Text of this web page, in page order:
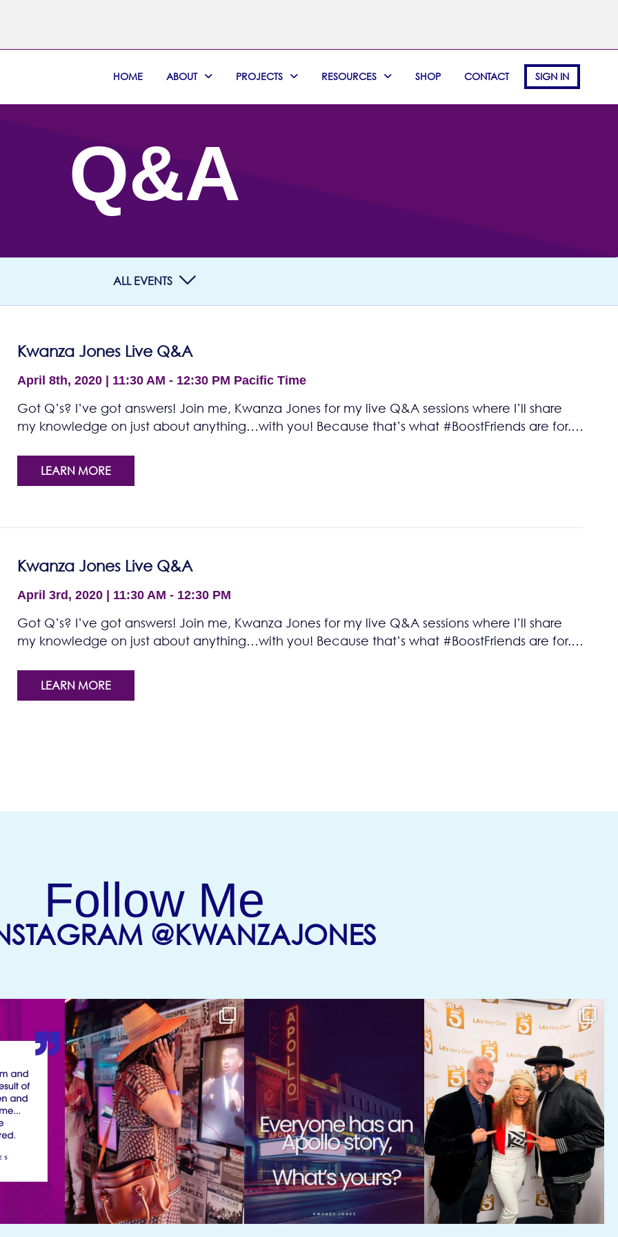
HOME ABOUT PROJECTS RESOURCES SHOP CONTACT SIGN IN
Q&A
ALL EVENTS
Kwanza Jones Live Q&A
April 8th, 2020 | 11:30 AM - 12:30 PM Pacific Time
Got Q’s? I’ve got answers! Join me, Kwanza Jones for my live Q&A sessions where I’ll share
my knowledge on just about anything…with you! Because that’s what #BoostFriends are for.…
LEARN MORE
Kwanza Jones Live Q&A
April 3rd, 2020 | 11:30 AM - 12:30 PM
Got Q’s? I’ve got answers! Join me, Kwanza Jones for my live Q&A sessions where I’ll share
my knowledge on just about anything…with you! Because that’s what #BoostFriends are for.…
LEARN MORE
Follow Me
@KWANZAJONES